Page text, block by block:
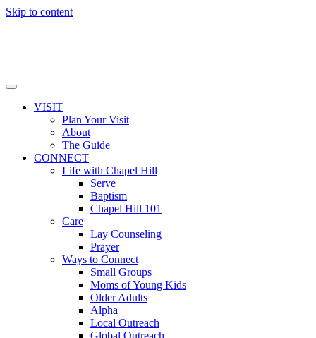
Skip to content
VISIT
Plan Your Visit
About
The Guide
CONNECT
Life with Chapel Hill
Serve
Baptism
Chapel Hill 101
Care
Lay Counseling
Prayer
Ways to Connect
Small Groups
Moms of Young Kids
Older Adults
Alpha
Local Outreach
Global Outreach